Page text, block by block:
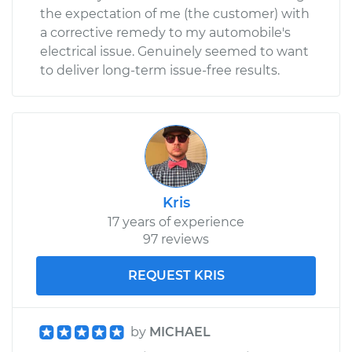
the expectation of me (the customer) with
a corrective remedy to my automobile's
electrical issue. Genuinely seemed to want
to deliver long-term issue-free results.
Kris
17 years of experience
97 reviews
REQUEST KRIS
by MICHAEL